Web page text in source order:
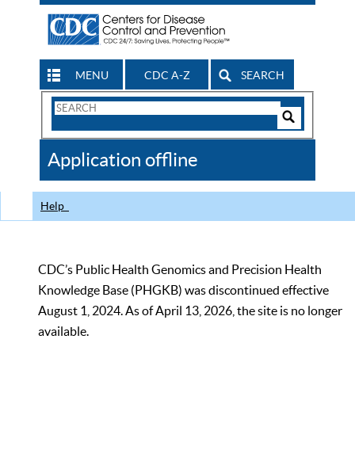
MENU CDC A-Z SEARCH
Search
CDC
Application offline
Help
CDC’s Public Health Genomics and Precision Health
Knowledge Base (PHGKB) was discontinued effective
August 1, 2024. As of April 13, 2026, the site is no longer
available.